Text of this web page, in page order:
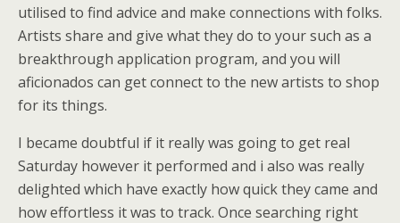
utilised to find advice and make connections with folks.
Artists share and give what they do to your such as a
breakthrough application program, and you will
aficionados can get connect to the new artists to shop
for its things.
I became doubtful if it really was going to get real
Saturday however it performed and i also was really
delighted which have exactly how quick they came and
how effortless it was to track. Once searching right